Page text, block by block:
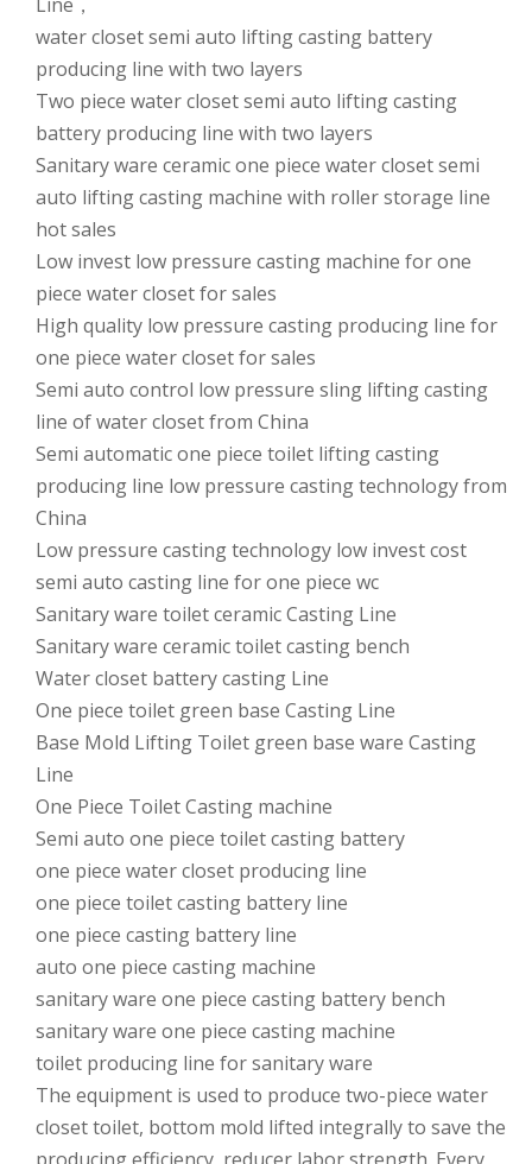
water closet semi auto lifting casting battery
producing line with two layers
Two piece water closet semi auto lifting casting
battery producing line with two layers
Sanitary ware ceramic one piece water closet semi
auto lifting casting machine with roller storage line
hot sales
Low invest low pressure casting machine for one
piece water closet for sales
High quality low pressure casting producing line for
one piece water closet for sales
Semi auto control low pressure sling lifting casting
line of water closet from China
Semi automatic one piece toilet lifting casting
producing line low pressure casting technology from
China
Low pressure casting technology low invest cost
semi auto casting line for one piece wc
Sanitary ware toilet ceramic Casting Line
Sanitary ware ceramic toilet casting bench
Water closet battery casting Line
One piece toilet green base Casting Line
Base Mold Lifting Toilet green base ware Casting
Line
One Piece Toilet Casting machine
Semi auto one piece toilet casting battery
one piece water closet producing line
one piece toilet casting battery line
one piece casting battery line
auto one piece casting machine
sanitary ware one piece casting battery bench
sanitary ware one piece casting machine
toilet producing line for sanitary ware
The equipment is used to produce two-piece water
closet toilet, bottom mold lifted integrally to save the